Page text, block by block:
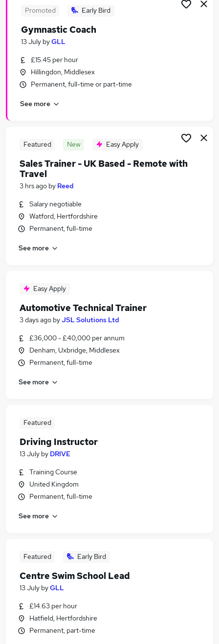
Promoted Early Bird
Gymnastic Coach
13 July byGLL
£15.45 per hour
Hillingdon, Middlesex
Permanent, full-time or part-time
See more
Featured New Easy Apply
Sales Trainer - UK Based - Remote with
Travel
3 hrs ago by Reed
Salary negotiable
Watford, Hertfordshire
Permanent, full-time
See more
Easy Apply
Automotive Technical Trainer
3 days ago byJSL Solutions Ltd
£36,000 - £40,000 per annum
Denham, Uxbridge, Middlesex
Permanent, full-time
See more
Featured
Driving Instructor
13 July by DRIVE
Training Course
United Kingdom
Permanent, full-time
See more
Featured Early Bird
Centre Swim School Lead
13 July byGLL
£14.63 per hour
Hatfield, Hertfordshire
Permanent, part-time